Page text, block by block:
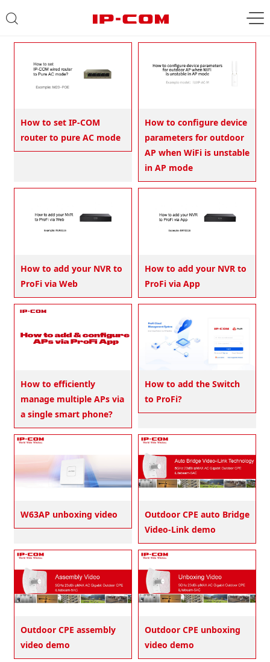
How to set IP-COM
router to pure AC mode
How to configure device
parameters for outdoor
AP when WiFi is unstable
in AP mode
How to add your NVR to
ProFi via Web
How to add your NVR to
ProFi via App
How to efficiently
manage multiple APs via
a single smart phone?
How to add the Switch
to ProFi?
W63AP unboxing video
Outdoor CPE auto Bridge
Video-Link demo
Outdoor CPE assembly
video demo
Outdoor CPE unboxing
video demo